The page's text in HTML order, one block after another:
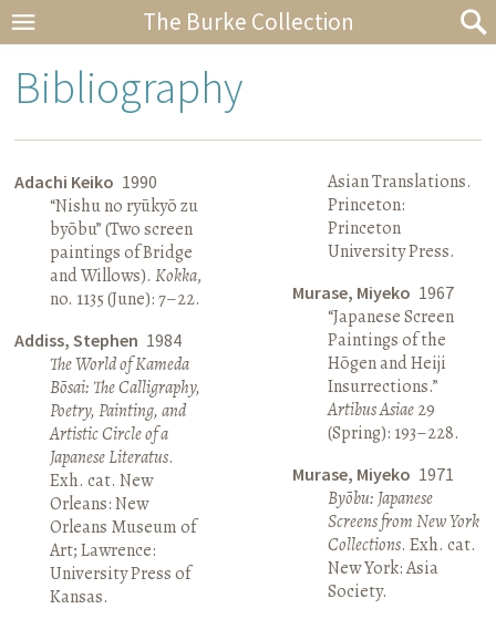
The Burke Collection
Bibliography
Adachi Keiko 1990
“Nishu no ryūkyō zu
byōbu” (Two screen
paintings of Bridge
and Willows).Kokka,
no. 1135 (June): 7–22.
Addiss, Stephen 1984
The World of Kameda
Bōsai: The Calligraphy,
Poetry, Painting, and
Artistic Circle of a
Japanese Literatus.
Exh. cat. New
Orleans: New
Orleans Museum of
Art; Lawrence:
University Press of
Kansas.
Asian Translations.
Princeton:
Princeton
University Press.
Murase, Miyeko 1967
“Japanese Screen
Paintings of the
Hōgen and Heiji
Insurrections.”
Artibus Asiae29
(Spring): 193–228.
Murase, Miyeko 1971
Byōbu: Japanese
Screens from New York
Collections. Exh. cat.
New York: Asia
Society.